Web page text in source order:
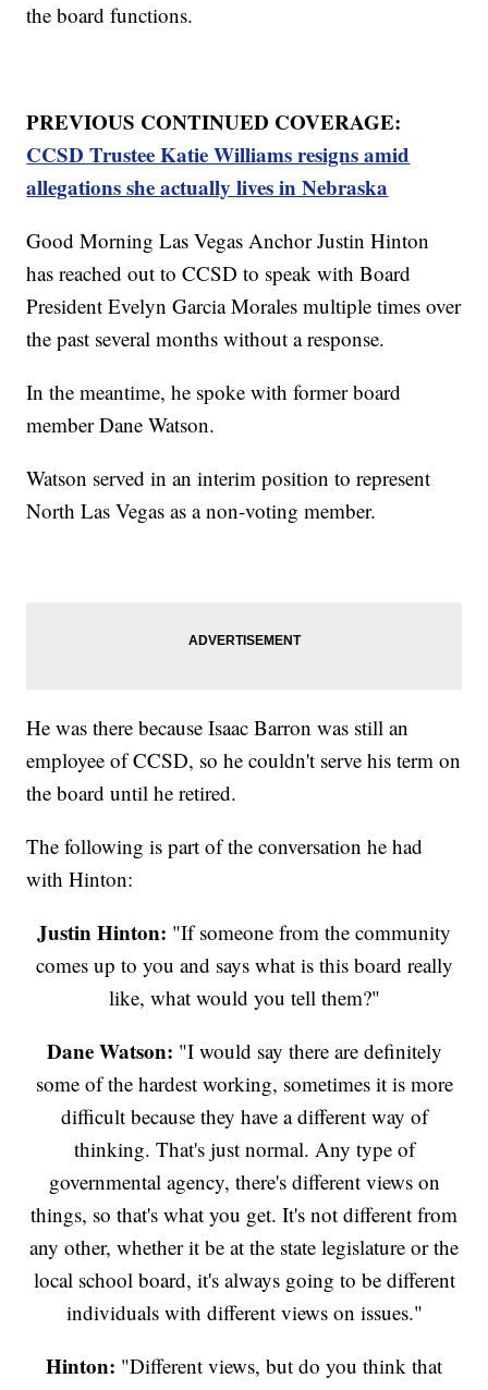
the board functions.
PREVIOUS CONTINUED COVERAGE:
CCSD Trustee Katie Williams resigns amid
allegations she actually lives in Nebraska
Good Morning Las Vegas Anchor Justin Hinton
has reached out to CCSD to speak with Board
President Evelyn Garcia Morales multiple times over
the past several months without a response.
In the meantime, he spoke with former board
member Dane Watson.
Watson served in an interim position to represent
North Las Vegas as a non-voting member.
He was there because Isaac Barron was still an
employee of CCSD, so he couldn't serve his term on
the board until he retired.
The following is part of the conversation he had
with Hinton:
Justin Hinton: "If someone from the community
comes up to you and says what is this board really
like, what would you tell them?"
Dane Watson: "I would say there are definitely
some of the hardest working, sometimes it is more
difficult because they have a different way of
thinking. That's just normal. Any type of
governmental agency, there's different views on
things, so that's what you get. It's not different from
any other, whether it be at the state legislature or the
local school board, it's always going to be different
individuals with different views on issues."
Hinton: "Different views, but do you think that